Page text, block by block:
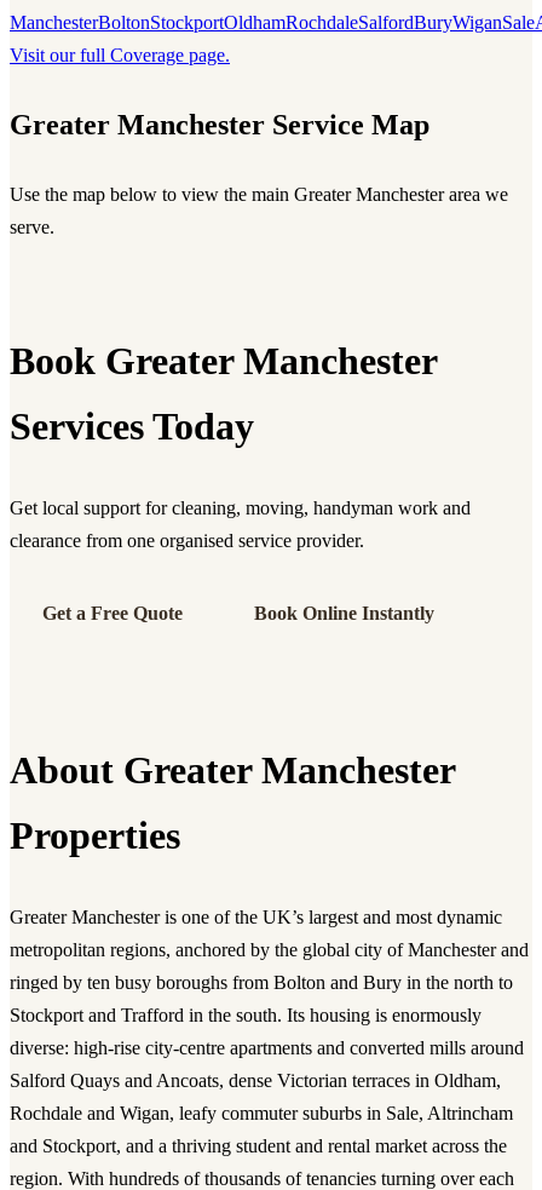
ManchesterBoltonStockportOldhamRochdaleSalfordBuryWiganSale
Visit our full Coverage page.
Greater Manchester Service Map
Use the map below to view the main Greater Manchester area we
serve.
Book Greater Manchester
Services Today
Get local support for cleaning, moving, handyman work and
clearance from one organised service provider.
Get a Free Quote Book Online Instantly
About Greater Manchester
Properties
Greater Manchester is one of the UK’s largest and most dynamic
metropolitan regions, anchored by the global city of Manchester and
ringed by ten busy boroughs from Bolton and Bury in the north to
Stockport and Trafford in the south. Its housing is enormously
diverse: high-rise city-centre apartments and converted mills around
Salford Quays and Ancoats, dense Victorian terraces in Oldham,
Rochdale and Wigan, leafy commuter suburbs in Sale, Altrincham
and Stockport, and a thriving student and rental market across the
region. With hundreds of thousands of tenancies turning over each